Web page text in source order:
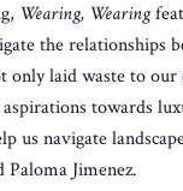
Wearing, Wearing
the relationships
only laid waste to
towards
us navigate
Jimenez.